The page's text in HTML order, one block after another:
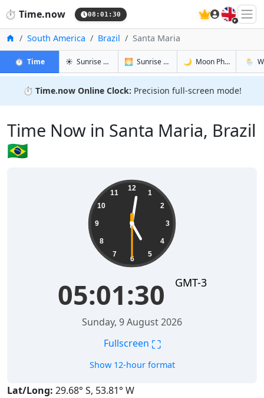
⏱️ Time.now 08:01:30 🇬🇧
Home
South America Brazil Santa Maria
⏱️ Timein Santa Maria
☀️ Sunrise & Sunset in Santa Maria
🌅 Sunrise & Sunset Tomorrow in Santa
🌙 Moon Phases in🌦️
⏱️ Time.now Online Clock: Precision full-screen mode!
Time Now in Santa Maria, Brazil
🇧🇷
12
1
2
3
4
5
6
7
8
9
10
11
05:01:30 GMT-3
Sunday, 9 August 2026
Fullscreen ⛶
Show 12-hour format
Lat/Long: 29.68° S, 53.81° W